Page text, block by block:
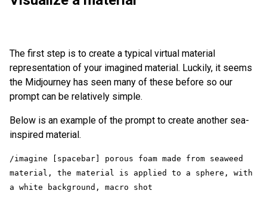
The first step is to create a typical virtual material
representation of your imagined material. Luckily, it seems
the Midjourney has seen many of these before so our
prompt can be relatively simple.
Below is an example of the prompt to create another sea-
inspired material.
/imagine [spacebar] porous foam made from seaweed
material, the material is applied to a sphere, with